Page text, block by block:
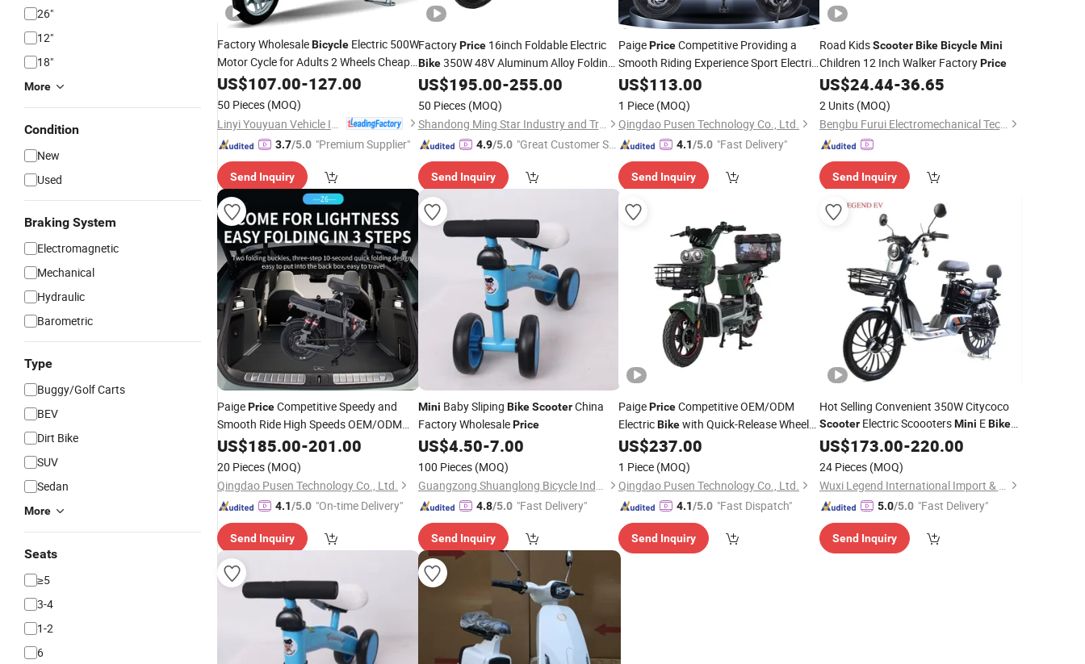
26"
12"
18"
More
Condition
New
Used
Braking System
Electromagnetic
Mechanical
Hydraulic
Barometric
Type
Buggy/Golf Carts
BEV
Dirt Bike
SUV
Sedan
More
Seats
≥5
3-4
1-2
6
Factory WholesaleBicycle Electric 500W
Motor Cycle for Adults 2 Wheels Cheap
MiniBikesElectricBicyclesCKD Electric
US$107.00-127.00
50 Pieces (MOQ)
3.7/5.0 "Premium Supplier"
Send Inquiry
FactoryPrice16inch Foldable Electric
Bike350W 48V Aluminum Alloy Folding
Electric City Bike MiniFat Tire Ebike
Adult Electric Cycle
Sale
US$195.00-255.00
50 Pieces (MOQ)
Shandong Ming Star Industry and Trade Co., Ltd.
4.9/5.0 "Great Customer Se
Send Inquiry
PaigePriceCompetitive Providing a
Smooth Riding Experience Sport Electric
Folding BicycleBike
Portability
US$113.00
1 Piece (MOQ)
Qingdao Pusen Technology Co., Ltd.
4.1/5.0 "Fast Delivery"
Send Inquiry
Road KidsScooter Bike Bicycle Mini
Children 12 Inch Walker FactoryPrice
US$24.44-36.65
2 Units (MOQ)
Bengbu Furui Electromechanical Technology Co., Ltd.
Send Inquiry
PaigePriceCompetitive Speedy and
Smooth Ride High Speeds OEM/ODM
Folding ElectricBike Scooter
Electric Vehicle
US$185.00-201.00
20 Pieces (MOQ)
Qingdao Pusen Technology Co., Ltd.
4.1/5.0 "On-time Delivery"
Send Inquiry
Mini Baby Sliping Bike ScooterChina
Factory WholesalePrice
US$4.50-7.00
100 Pieces (MOQ)
Guangzong Shuanglong Bicycle Industry Co., Ltd.
4.8/5.0 "Fast Delivery"
Send Inquiry
PaigePriceCompetitive OEM/ODM
ElectricBikewith Quick-Release Wheels
for Easy Car Transportation Electric
Electric Vehicle
US$237.00
1 Piece (MOQ)
Qingdao Pusen Technology Co., Ltd.
4.1/5.0 "Fast Dispatch"
Send Inquiry
Hot Selling Convenient 350W Citycoco
ScooterElectric ScoootersMini EBike
for Kids
US$173.00-220.00
24 Pieces (MOQ)
Wuxi Legend International Import & Export Co., Ltd.
5.0/5.0 "Fast Delivery"
Send Inquiry